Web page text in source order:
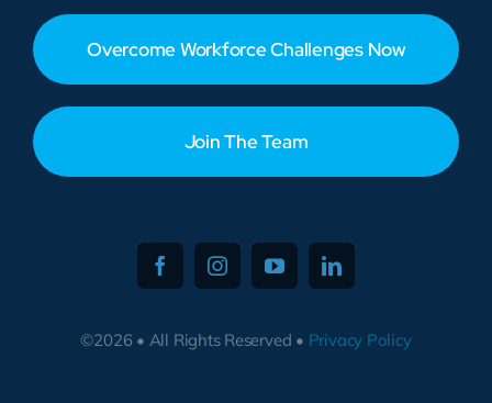
Overcome Workforce Challenges Now
Join The Team
©2026 • All Rights Reserved • Privacy Policy